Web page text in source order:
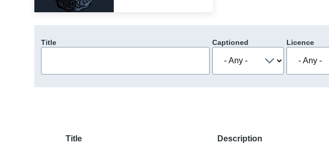
Title Captioned Licence
Title Description